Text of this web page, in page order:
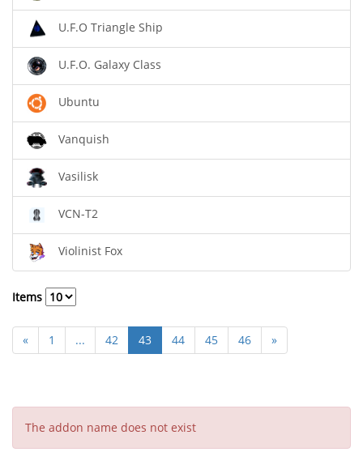
U.F.O Triangle Ship
U.F.O. Galaxy Class
Ubuntu
Vanquish
Vasilisk
VCN-T2
Violinist Fox
Items
« 1 ... 42 43 44 45 46 »
The addon name does not exist